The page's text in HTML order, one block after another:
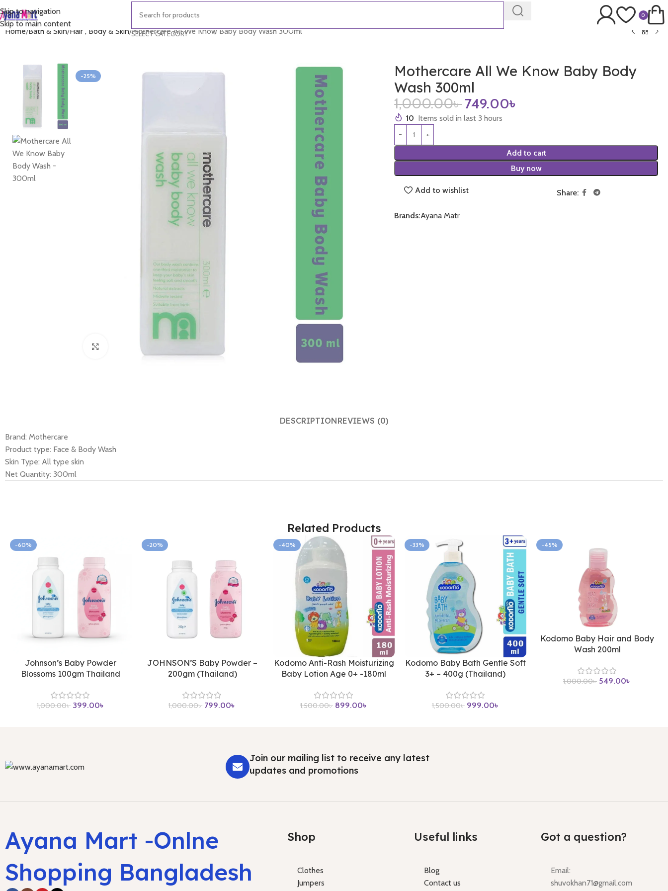
Skip to navigation
Skip to main content
SELECT CATEGORY
0
Home Bath & Skin Hair , Body & Skin Mothercare All We Know Baby Body Wash 300ml
-25%
Mothercare All We Know Baby Body
Wash 300ml
1,000.00৳ 749.00৳
10 Items sold in last 3 hours
Add to cart
Buy now
Add to wishlist Share:
Brands:Ayana Matr
DESCRIPTIONREVIEWS (0)
Brand: Mothercare
Product type: Face & Body Wash
Skin Type: All type skin
Net Quantity: 300ml
Related Products
-60%
Johnson’s Baby Powder
Blossoms 100gm Thailand
1,000.00৳ 399.00৳
-20%
JOHNSON’S Baby Powder –
200gm (Thailand)
1,000.00৳ 799.00৳
-40%
Kodomo Anti-Rash Moisturizing
Baby Lotion Age 0+ -180ml
1,500.00৳ 899.00৳
-33%
Kodomo Baby Bath Gentle Soft
3+ – 400g (Thailand)
1,500.00৳ 999.00৳
-45%
Kodomo Baby Hair and Body
Wash 200ml
1,000.00৳ 549.00৳
Join our mailing list to receive any latest
updates and promotions
Ayana Mart -Onlne
Shopping Bangladesh
Shop
Clothes
Jumpers
Useful links
Blog
Contact us
Got a question?
Email:
shuvokhan71@gmail.com